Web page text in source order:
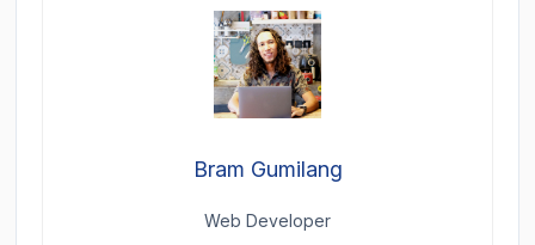
Bram Gumilang
Web Developer